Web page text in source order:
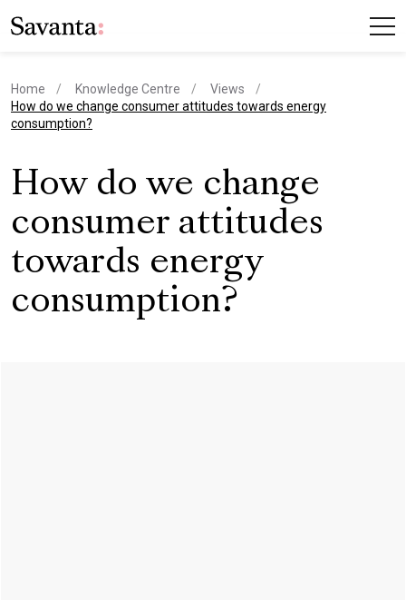
Home Knowledge Centre
Views
current page
How do we change consumer attitudes towards energy
consumption?
How do we change
consumer attitudes
towards energy
consumption?